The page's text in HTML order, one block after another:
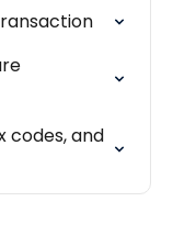
codes, and